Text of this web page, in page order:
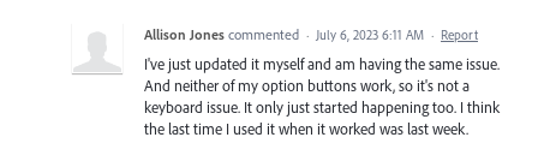
Allison Jones commented · July 6, 2023 6:11 AM · Report
I've just updated it myself and am having the same issue.
And neither of my option buttons work, so it's not a
keyboard issue. It only just started happening too. I think
the last time I used it when it worked was last week.